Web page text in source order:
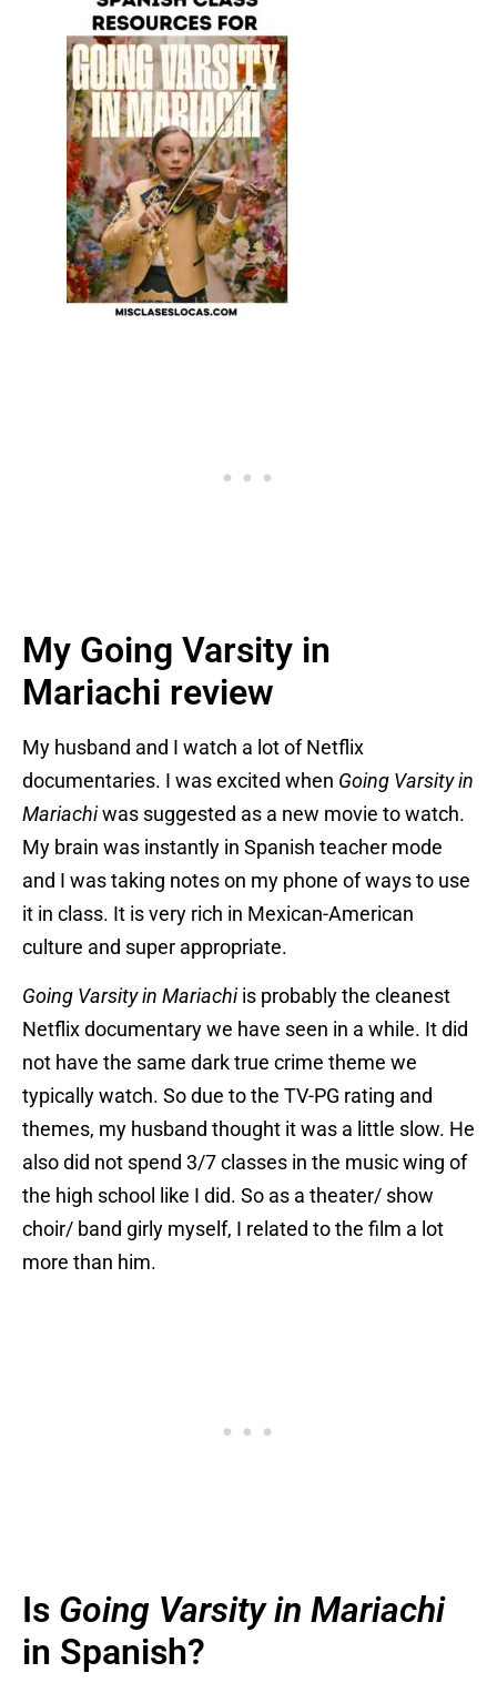
My Going Varsity in
Mariachi review
My husband and I watch a lot of Netflix
documentaries. I was excited when Going Varsity in
Mariachiwas suggested as a new movie to watch.
My brain was instantly in Spanish teacher mode
and I was taking notes on my phone of ways to use
it in class. It is very rich in Mexican-American
culture and super appropriate.
Going Varsity in Mariachiis probably the cleanest
Netflix documentary we have seen in a while. It did
not have the same dark true crime theme we
typically watch. So due to the TV-PG rating and
themes, my husband thought it was a little slow. He
also did not spend 3/7 classes in the music wing of
the high school like I did. So as a theater/ show
choir/ band girly myself, I related to the film a lot
more than him.
Is Going Varsity in Mariachi
in Spanish?